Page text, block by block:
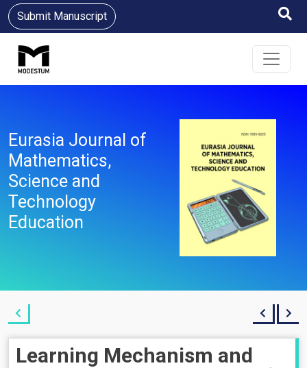
Submit Manuscript
Eurasia Journal of
Mathematics,
Science and
Technology
Education
Learning Mechanism and